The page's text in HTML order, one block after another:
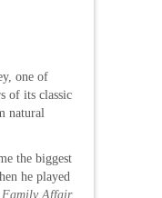
one of
of its classic
natural
the biggest
he played
Affair.